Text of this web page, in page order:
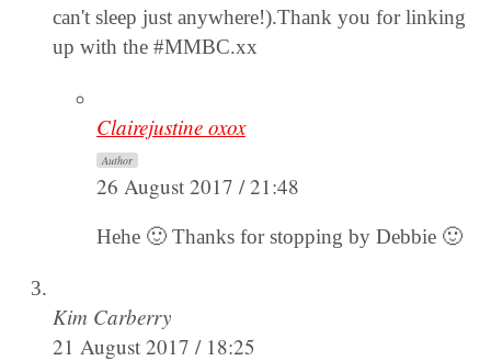
can't sleep just anywhere!).Thank you for linking
up with the #MMBC.xx
Clairejustine oxox
Author
26 August 2017 / 21:48
Hehe 🙂 Thanks for stopping by Debbie 🙂
Kim Carberry
21 August 2017 / 18:25